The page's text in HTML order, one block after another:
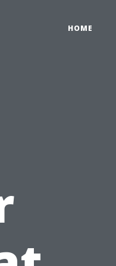
HOME